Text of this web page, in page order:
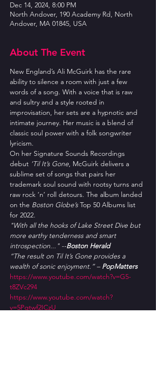
Dec 14, 2024, 8:00 PM
North Andover, 190 Academy Rd, North
Andover, MA 01845, USA
About The Event
New England’s Ali McGuirk has the rare
ability to silence a room with just a few
words of a song. With a voice that is raw
and sultry and a style rooted in
improvisation, her sets are a hypnotic and
intimate journey. Her music is a blend of
classic soul power with a folk songwriter
lyricism.
On her Signature Sounds Recordings
debut ’Til It’s Gone, McGuirk delivers a
sublime set of songs that pairs her
trademark soul sound with rootsy turns and
raw rock ‘n’ roll detours. The album landed
on the Boston Globe’s Top 50 Albums list
for 2022.
"With all the hooks of Lake Street Dive but
more earthy tenderness and smart
introspection..." --Boston Herald
“The result on Til It’s Gone provides a
wealth of sonic enjoyment.” – PopMatters
https://www.youtube.com/watch?v=G5-
t8ZVc294
https://www.youtube.com/watch?
v=5Pqtwf2ICzU